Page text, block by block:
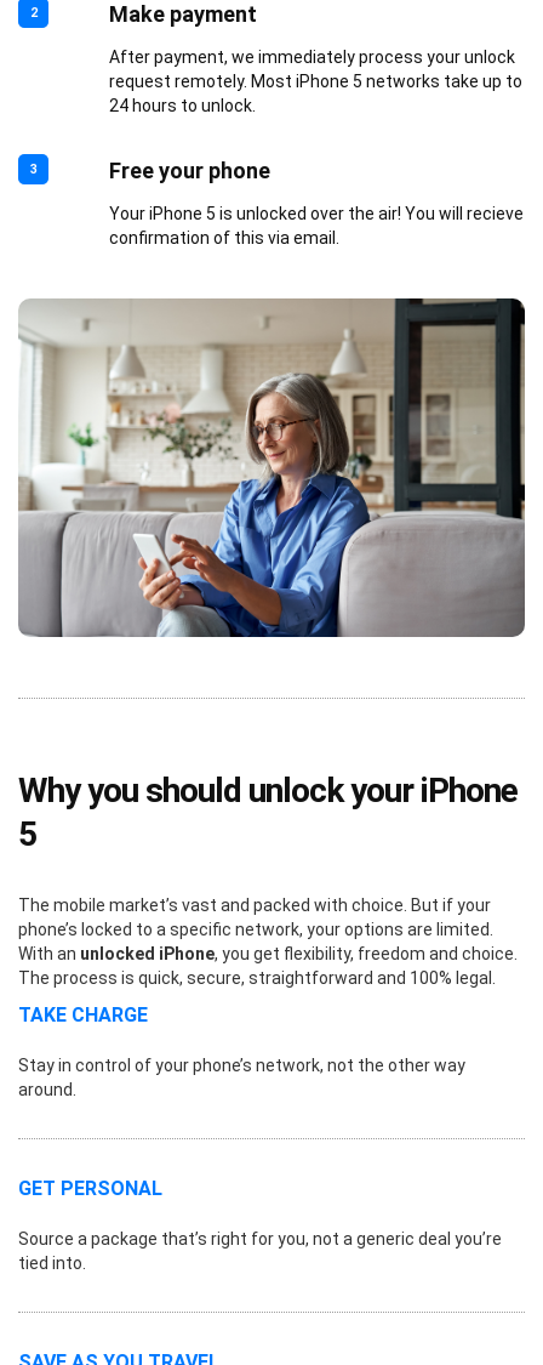
2 Make payment
After payment, we immediately process your unlock
request remotely. Most iPhone 5 networks take up to
24 hours to unlock.
3 Free your phone
Your iPhone 5 is unlocked over the air! You will recieve
confirmation of this via email.
Why you should unlock your iPhone
5
The mobile market’s vast and packed with choice. But if your
phone’s locked to a specific network, your options are limited.
With an unlocked iPhone, you get flexibility, freedom and choice.
The process is quick, secure, straightforward and 100% legal.
TAKE CHARGE
Stay in control of your phone’s network, not the other way
around.
GET PERSONAL
Source a package that’s right for you, not a generic deal you’re
tied into.